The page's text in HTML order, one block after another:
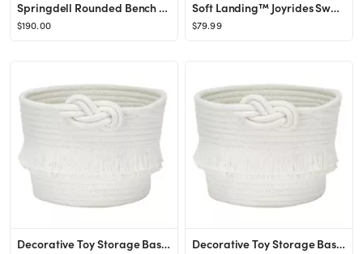
Springdell Rounded Bench Off-White Linen - Threshold™ designed with Studio McGee
$190.00
Soft Landing™ Joyrides Swan Rocking Toy
$79.99
Decorative Toy Storage Basket Small - Pillowfort™ Decorative Toy Storage Basket Small - Pillowfort™